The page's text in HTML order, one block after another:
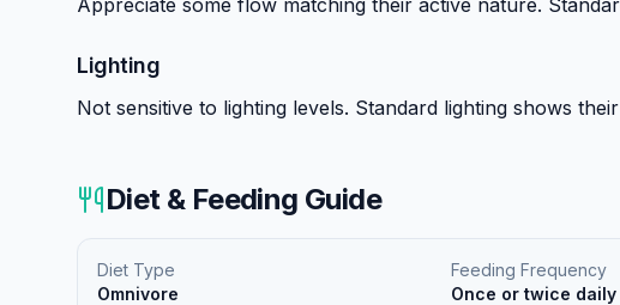
Lighting
Not sensitive to lighting levels. Standard lighting shows
Diet & Feeding Guide
Diet Type
Omnivore
Feeding Frequency
Once or twice daily